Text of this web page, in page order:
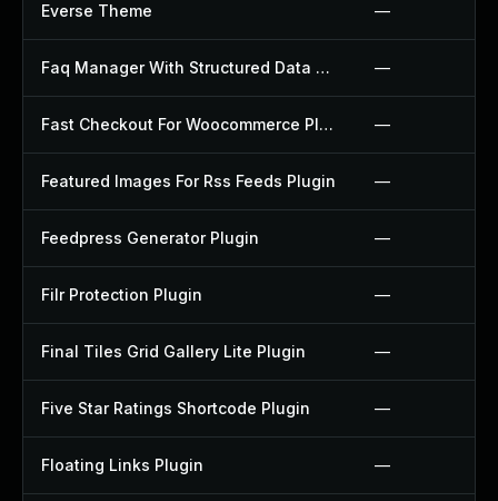
Everse Theme —
Faq Manager With Structured Data Plugin —
Fast Checkout For Woocommerce Plugin —
Featured Images For Rss Feeds Plugin —
Feedpress Generator Plugin —
Filr Protection Plugin —
Final Tiles Grid Gallery Lite Plugin —
Five Star Ratings Shortcode Plugin —
Floating Links Plugin —